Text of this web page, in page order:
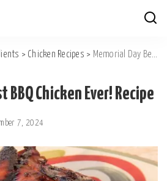
> Chicken Recipes > Memorial Day Best BBQ Chicken Ever! Recipe
BBQ Chicken Ever! Recipe
7, 2024